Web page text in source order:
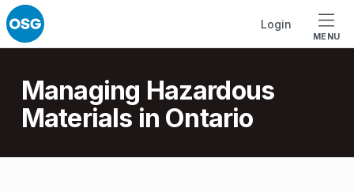
Login
MENU
Introduction
Managing Hazardous
Materials in Ontario